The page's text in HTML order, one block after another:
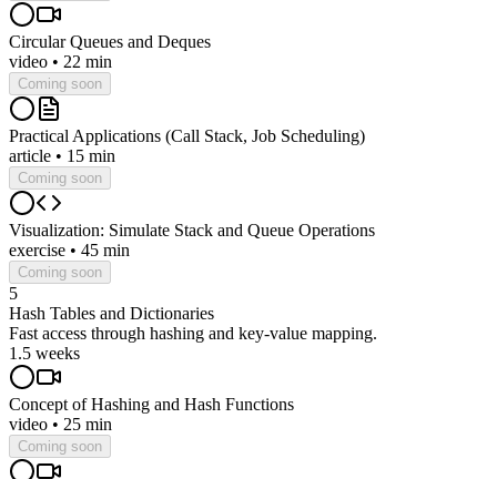
Circular Queues and Deques
video • 22 min
Coming soon
Practical Applications (Call Stack, Job Scheduling)
article • 15 min
Coming soon
Visualization: Simulate Stack and Queue Operations
exercise • 45 min
Coming soon
5
Hash Tables and Dictionaries
Fast access through hashing and key-value mapping.
1.5 weeks
Concept of Hashing and Hash Functions
video • 25 min
Coming soon